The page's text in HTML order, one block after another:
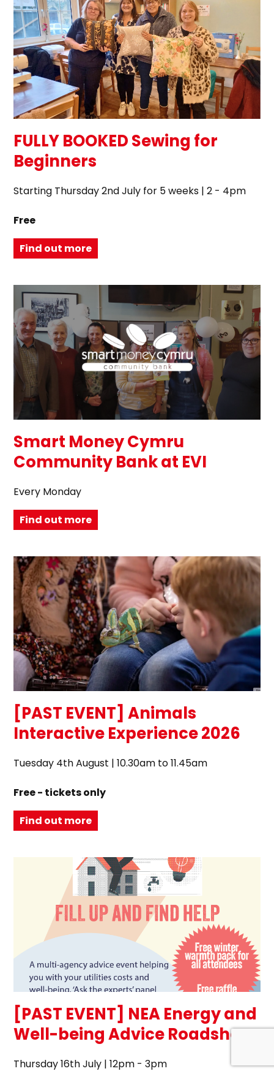
FULLY BOOKED Sewing for
Beginners
Starting Thursday 2nd July for 5 weeks | 2 - 4pm
Free
Find out more
Smart Money Cymru
Community Bank at EVI
Every Monday
Find out more
[PAST EVENT] Animals
Interactive Experience 2026
Tuesday 4th August | 10.30am to 11.45am
Free - tickets only
Find out more
[PAST EVENT] NEA Energy and
Well-being Advice Roadshow
Thursday 16th July | 12pm - 3pm